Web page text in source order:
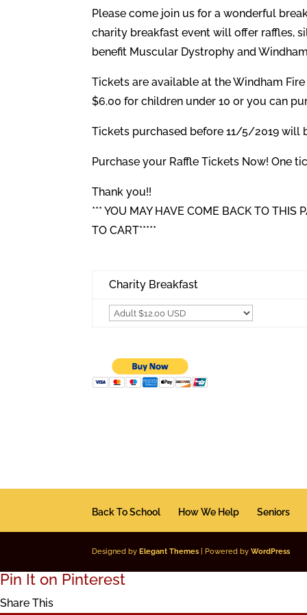
Please come join us for a wonderful
charity breakfast event will offer raffles,
benefit Muscular Dystrophy and
Tickets are available at the Windham
$6.00 for children under 10 or you can
Tickets purchased before 11/5/2019 will
Purchase your Raffle Tickets Now! One
Thank you!!
*** YOU MAY HAVE COME BACK TO THIS
TO CART*****
Charity Breakfast
Back To School How We Help Seniors
Designed byElegant Themes | Powered byWordPress
Pin It on Pinterest
Share This